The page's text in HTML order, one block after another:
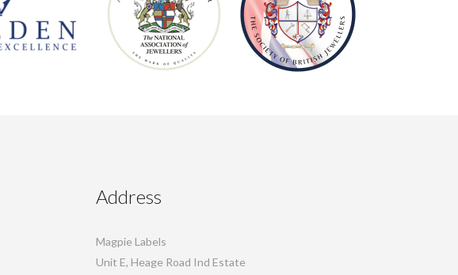
Address
Magpie Labels
Unit E, Heage Road Ind Estate